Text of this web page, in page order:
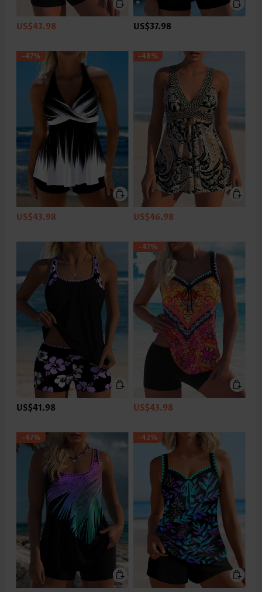
US$43.98 US$37.98
-47%
US$43.98
-48%
US$46.98
US$41.98
-47%
US$43.98
-47% -42%